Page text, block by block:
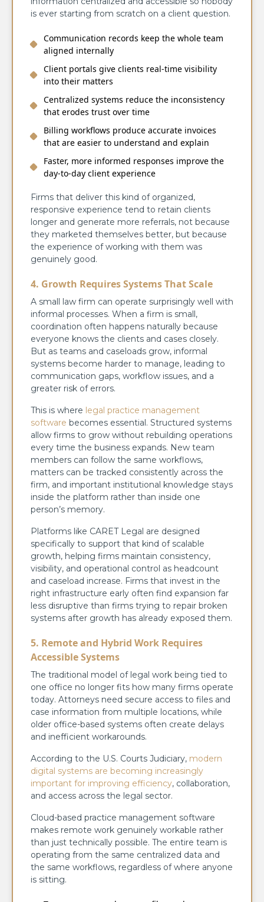
is ever starting from scratch on a client question.
Communication records keep the whole team
aligned internally
Client portals give clients real-time visibility
into their matters
Centralized systems reduce the inconsistency
that erodes trust over time
Billing workflows produce accurate invoices
that are easier to understand and explain
Faster, more informed responses improve the
day-to-day client experience
Firms that deliver this kind of organized,
responsive experience tend to retain clients
longer and generate more referrals, not because
they marketed themselves better, but because
the experience of working with them was
genuinely good.
4. Growth Requires Systems That Scale
A small law firm can operate surprisingly well with
informal processes. When a firm is small,
coordination often happens naturally because
everyone knows the clients and cases closely.
But as teams and caseloads grow, informal
systems become harder to manage, leading to
communication gaps, workflow issues, and a
greater risk of errors.
This is where legal practice management
software becomes essential. Structured systems
allow firms to grow without rebuilding operations
every time the business expands. New team
members can follow the same workflows,
matters can be tracked consistently across the
firm, and important institutional knowledge stays
inside the platform rather than inside one
person’s memory.
Platforms like CARET Legal are designed
specifically to support that kind of scalable
growth, helping firms maintain consistency,
visibility, and operational control as headcount
and caseload increase. Firms that invest in the
right infrastructure early often find expansion far
less disruptive than firms trying to repair broken
systems after growth has already exposed them.
5. Remote and Hybrid Work Requires
Accessible Systems
The traditional model of legal work being tied to
one office no longer fits how many firms operate
today. Attorneys need secure access to files and
case information from multiple locations, while
older office-based systems often create delays
and inefficient workarounds.
According to the U.S. Courts Judiciary, modern
digital systems are becoming increasingly
important for improving efficiency, collaboration,
and access across the legal sector.
Cloud-based practice management software
makes remote work genuinely workable rather
than just technically possible. The entire team is
operating from the same centralized data and
the same workflows, regardless of where anyone
is sitting.